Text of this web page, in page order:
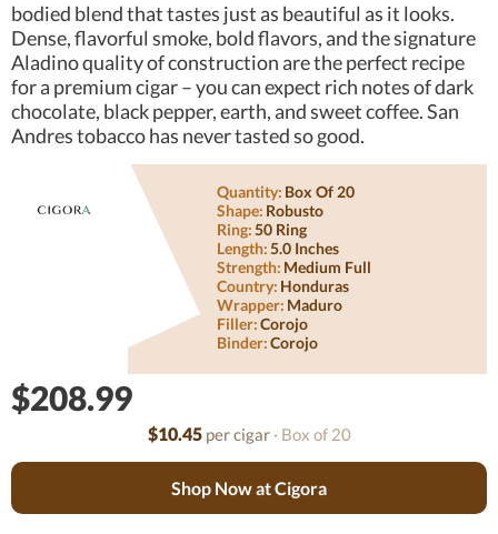
bodied blend that tastes just as beautiful as it looks.
Dense, flavorful smoke, bold flavors, and the signature
Aladino quality of construction are the perfect recipe
for a premium cigar – you can expect rich notes of dark
chocolate, black pepper, earth, and sweet coffee. San
Andres tobacco has never tasted so good.
Quantity: Box Of 20
Shape: Robusto
Ring:50 Ring
Length:5.0 Inches
Strength: Medium Full
Country: Honduras
Wrapper: Maduro
Filler:Corojo
Binder:Corojo
$208.99
$10.45per cigar· Box of 20
Shop Now at Cigora